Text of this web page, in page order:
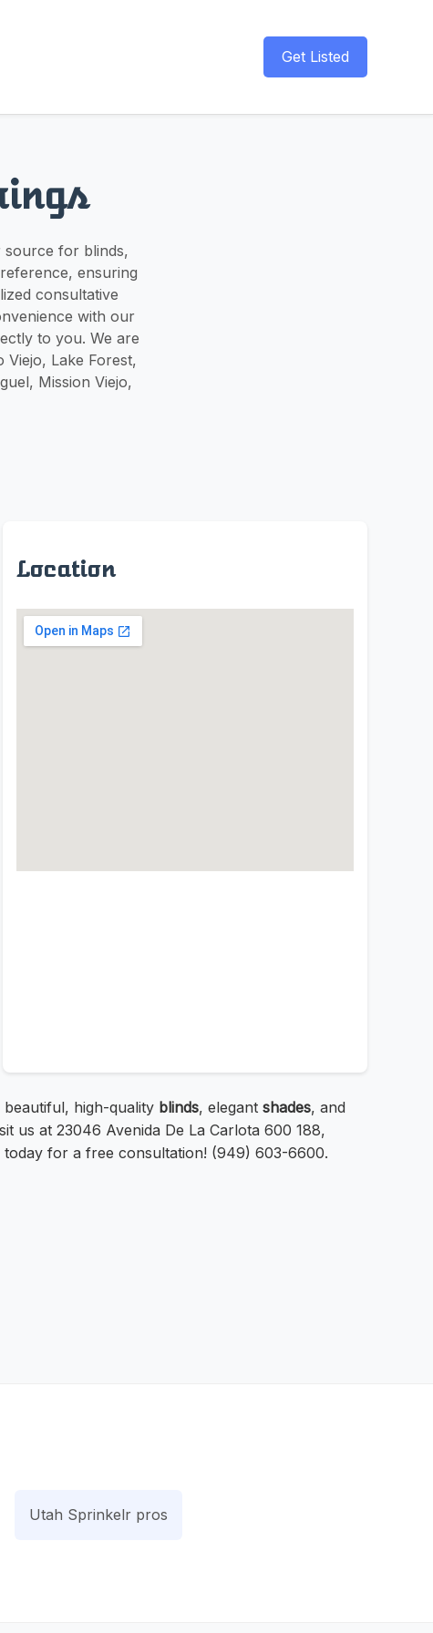
Get Listed
source for blinds,
ensuring
consultative
with our
to you. We are
Lake Forest,
Mission Viejo,
Location
high-quality blinds, elegant shades, and
us at 23046 Avenida De La Carlota 600 188,
for a free consultation! (949) 603-6600.
Utah Sprinkelr pros